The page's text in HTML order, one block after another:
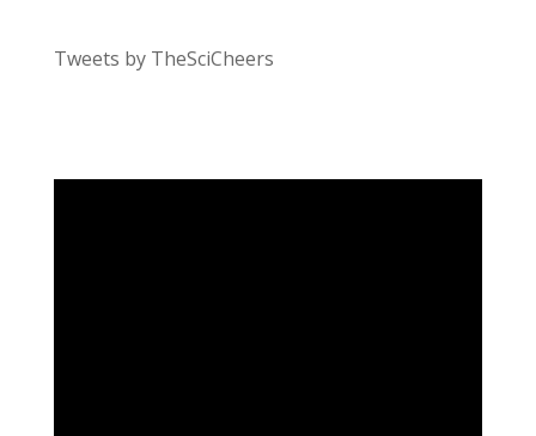
Tweets by TheSciCheers